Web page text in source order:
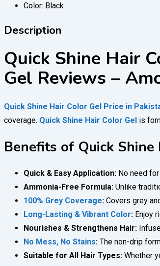
Color: Black
Description
Quick Shine Hair
Gel Reviews –
Quick Shine Hair Color Gel Price in
coverage. Quick Shine Hair Color Gel is
Benefits of Quick
Quick & Easy Application: No need
Ammonia-Free Formula: Unlike
100% Grey Coverage: Covers grey
Long-Lasting & Vibrant Color: Enjoy
Nourishes & Strengthens Hair:
No Mess, No Stains: The non-drip
Suitable for All Hair Types: Whether